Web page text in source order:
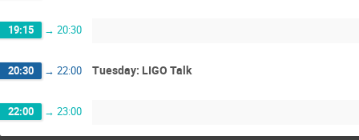
19:15 → 20:30
20:30 → 22:00 Tuesday: LIGO Talk
22:00 → 23:00